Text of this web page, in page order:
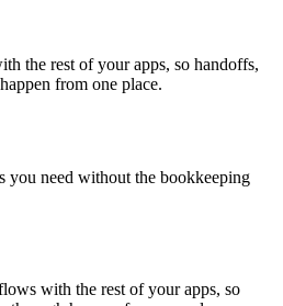
the rest of your apps, so handoffs,
from one place.
you need without the bookkeeping
with the rest of your apps, so